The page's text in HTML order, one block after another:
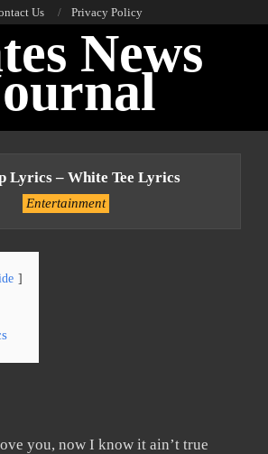
Us Privacy Policy
News
Lyrics – White Tee Lyrics
Entertainment
you, now I know it ain’t true